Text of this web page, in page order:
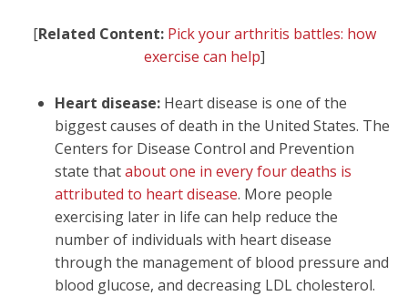
[Related Content: Pick your arthritis battles: how
exercise can help]
Heart disease: Heart disease is one of the
biggest causes of death in the United States. The
Centers for Disease Control and Prevention
state thatabout one in every four deaths is
attributed to heart disease. More people
exercising later in life can help reduce the
number of individuals with heart disease
through the management of blood pressure and
blood glucose, and decreasing LDL cholesterol.